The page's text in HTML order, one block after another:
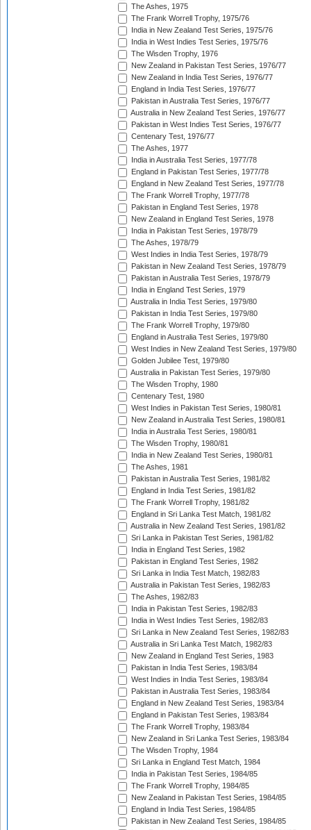
The Ashes, 1975
The Frank Worrell Trophy, 1975/76
India in New Zealand Test Series, 1975/76
India in West Indies Test Series, 1975/76
The Wisden Trophy, 1976
New Zealand in Pakistan Test Series, 1976/77
New Zealand in India Test Series, 1976/77
England in India Test Series, 1976/77
Pakistan in Australia Test Series, 1976/77
Australia in New Zealand Test Series, 1976/77
Pakistan in West Indies Test Series, 1976/77
Centenary Test, 1976/77
The Ashes, 1977
India in Australia Test Series, 1977/78
England in Pakistan Test Series, 1977/78
England in New Zealand Test Series, 1977/78
The Frank Worrell Trophy, 1977/78
Pakistan in England Test Series, 1978
New Zealand in England Test Series, 1978
India in Pakistan Test Series, 1978/79
The Ashes, 1978/79
West Indies in India Test Series, 1978/79
Pakistan in New Zealand Test Series, 1978/79
Pakistan in Australia Test Series, 1978/79
India in England Test Series, 1979
Australia in India Test Series, 1979/80
Pakistan in India Test Series, 1979/80
The Frank Worrell Trophy, 1979/80
England in Australia Test Series, 1979/80
West Indies in New Zealand Test Series, 1979/80
Golden Jubilee Test, 1979/80
Australia in Pakistan Test Series, 1979/80
The Wisden Trophy, 1980
Centenary Test, 1980
West Indies in Pakistan Test Series, 1980/81
New Zealand in Australia Test Series, 1980/81
India in Australia Test Series, 1980/81
The Wisden Trophy, 1980/81
India in New Zealand Test Series, 1980/81
The Ashes, 1981
Pakistan in Australia Test Series, 1981/82
England in India Test Series, 1981/82
The Frank Worrell Trophy, 1981/82
England in Sri Lanka Test Match, 1981/82
Australia in New Zealand Test Series, 1981/82
Sri Lanka in Pakistan Test Series, 1981/82
India in England Test Series, 1982
Pakistan in England Test Series, 1982
Sri Lanka in India Test Match, 1982/83
Australia in Pakistan Test Series, 1982/83
The Ashes, 1982/83
India in Pakistan Test Series, 1982/83
India in West Indies Test Series, 1982/83
Sri Lanka in New Zealand Test Series, 1982/83
Australia in Sri Lanka Test Match, 1982/83
New Zealand in England Test Series, 1983
Pakistan in India Test Series, 1983/84
West Indies in India Test Series, 1983/84
Pakistan in Australia Test Series, 1983/84
England in New Zealand Test Series, 1983/84
England in Pakistan Test Series, 1983/84
The Frank Worrell Trophy, 1983/84
New Zealand in Sri Lanka Test Series, 1983/84
The Wisden Trophy, 1984
Sri Lanka in England Test Match, 1984
India in Pakistan Test Series, 1984/85
The Frank Worrell Trophy, 1984/85
New Zealand in Pakistan Test Series, 1984/85
England in India Test Series, 1984/85
Pakistan in New Zealand Test Series, 1984/85